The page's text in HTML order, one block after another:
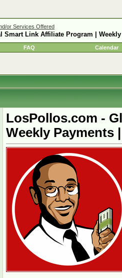
or Services Offered
Smart Link Affiliate Program |
FAQ Calendar
LosPollos.com -
Weekly Payments